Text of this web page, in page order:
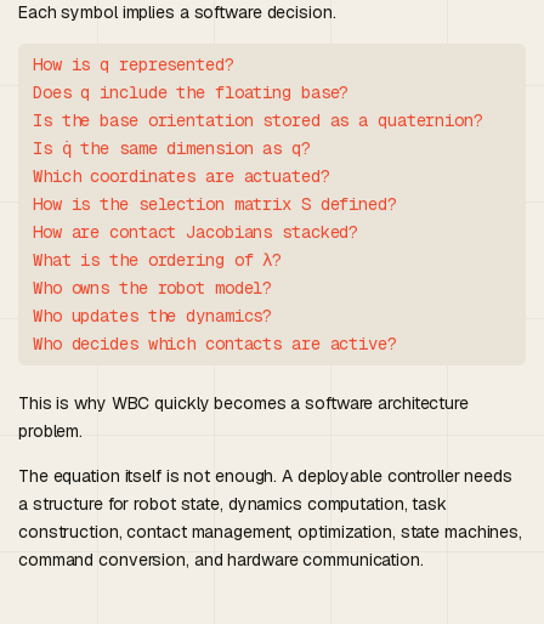
Each symbol implies a software decision.
How is q represented?
Does q include the floating base?
Is the base orientation stored as a quaternion?
Is q̇ the same dimension as q?
Which coordinates are actuated?
How is the selection matrix S defined?
How are contact Jacobians stacked?
What is the ordering of λ?
Who owns the robot model?
Who updates the dynamics?
This is why WBC quickly becomes a software architecture
problem.
The equation itself is not enough. A deployable controller needs
a structure for robot state, dynamics computation, task
construction, contact management, optimization, state machines,
command conversion, and hardware communication.